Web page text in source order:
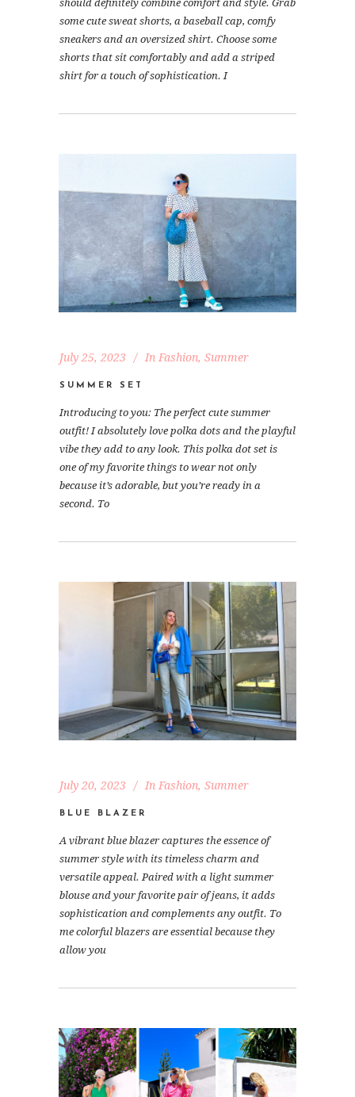
should definitely combine comfort and style. Grab
some cute sweat shorts, a baseball cap, comfy
sneakers and an oversized shirt. Choose some
shorts that sit comfortably and add a striped
shirt for a touch of sophistication. I
July 25, 2023 In Fashion, Summer
SUMMER SET
Introducing to you: The perfect cute summer
outfit! I absolutely love polka dots and the playful
vibe they add to any look. This polka dot set is
one of my favorite things to wear not only
because it’s adorable, but you’re ready in a
second. To
July 20, 2023 In Fashion, Summer
BLUE BLAZER
A vibrant blue blazer captures the essence of
summer style with its timeless charm and
versatile appeal. Paired with a light summer
blouse and your favorite pair of jeans, it adds
sophistication and complements any outfit. To
me colorful blazers are essential because they
allow you